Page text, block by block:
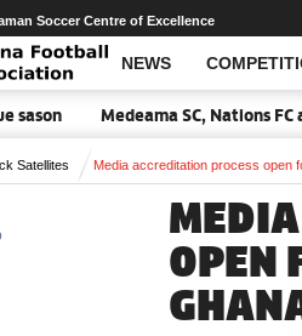
NEWS
Soccer Centre of Excellence
Medeama SC, Nations FC
Satellites Media accreditation process open
OPEN